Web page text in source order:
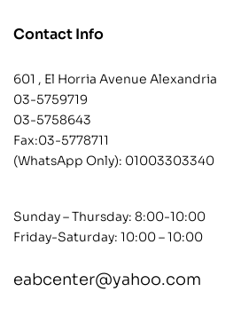
Contact Info
601 , El Horria Avenue Alexandria
03-5759719
03-5758643
Fax:03-5778711
(WhatsApp Only): 01003303340
Sunday – Thursday: 8:00-10:00
Friday-Saturday: 10:00 – 10:00
eabcenter@yahoo.com